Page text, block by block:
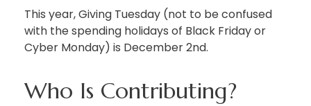
This year, Giving Tuesday (not to be confused
with the spending holidays of Black Friday or
Cyber Monday) is December 2nd.
Who Is Contributing?